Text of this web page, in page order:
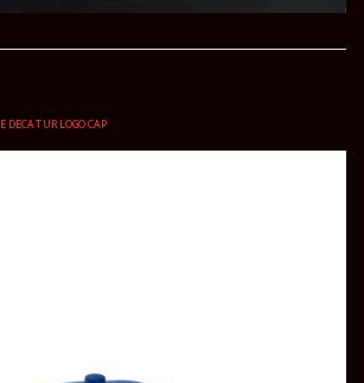
DECATUR LOGO CAP